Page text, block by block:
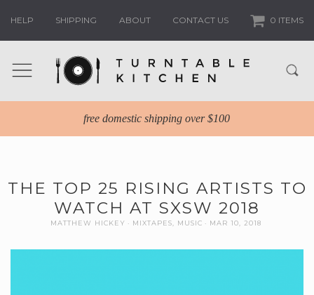
HELP SHIPPING ABOUT CONTACT US 0 ITEMS
free domestic shipping over $100
THE TOP 25 RISING ARTISTS TO
WATCH AT SXSW 2018
MATTHEW HICKEY MIXTAPES MUSIC MAR 10, 2018